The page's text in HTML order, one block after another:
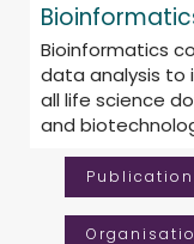
Bioinformatics
data analysis to
all life science
and